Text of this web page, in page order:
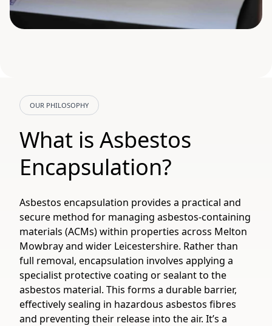
OUR PHILOSOPHY
What is Asbestos
Encapsulation?
Asbestos encapsulation provides a practical and
secure method for managing asbestos-containing
materials (ACMs) within properties across Melton
Mowbray and wider Leicestershire. Rather than
full removal, encapsulation involves applying a
specialist protective coating or sealant to the
asbestos material. This forms a durable barrier,
effectively sealing in hazardous asbestos fibres
and preventing their release into the air. It’s a